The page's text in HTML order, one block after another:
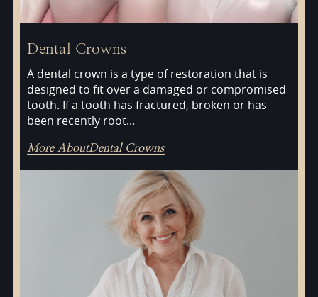
Dental Crowns
A dental crown is a type of restoration that is
designed to fit over a damaged or compromised
tooth. If a tooth has fractured, broken or has
been recently root...
More AboutDental Crowns